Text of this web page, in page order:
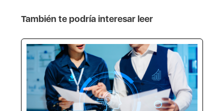
También te podría interesar leer